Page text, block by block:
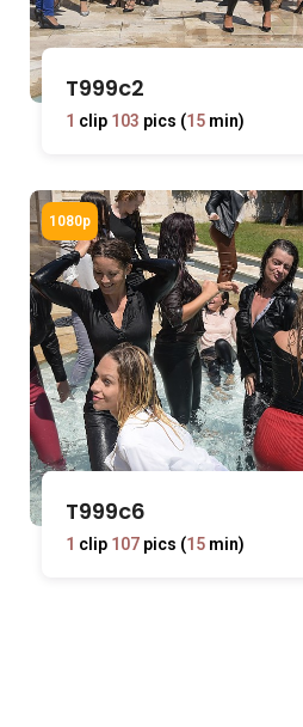
T999c2
1 clip 103 pics (15 min)
T999c6
1 clip 107 pics (15 min)